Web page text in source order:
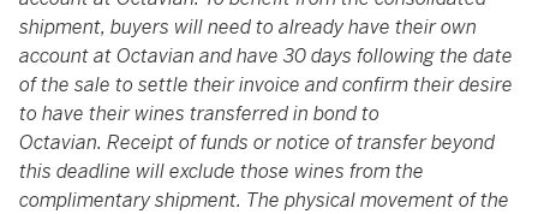
shipment, buyers will need to already have their own
account at Octavian and have 30 days following the date
of the sale to settle their invoice and confirm their desire
to have their wines transferred in bond to
Octavian. Receipt of funds or notice of transfer beyond
this deadline will exclude those wines from the
complimentary shipment. The physical movement of the